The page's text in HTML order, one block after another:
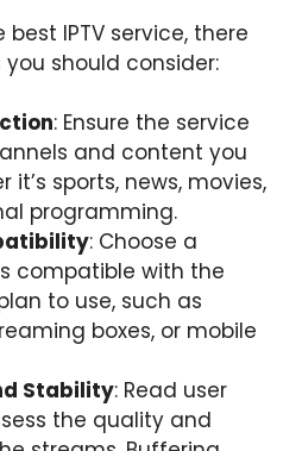
IPTV service, there
should consider:
: Ensure the service
and content you
it’s sports, news, movies,
programming.
: Choose a
compatible with the
to use, such as
boxes, or mobile
Stability: Read user
the quality and